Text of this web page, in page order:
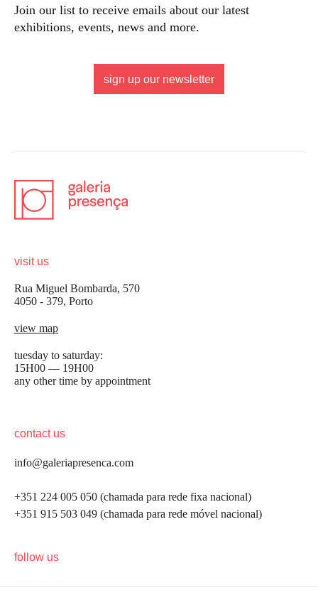
Join our list to receive emails about our latest
exhibitions, events, news and more.
sign up our newsletter
visit us
Rua Miguel Bombarda, 570
4050 - 379, Porto
view map
tuesday to saturday:
15H00 — 19H00
any other time by appointment
contact us
info@galeriapresenca.com
+351 224 005 050 (chamada para rede fixa nacional)
+351 915 503 049 (chamada para rede móvel nacional)
follow us
be the first to know
Join our list to receive emails about our latest